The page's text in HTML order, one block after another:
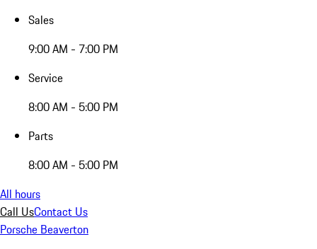
Sales
9:00 AM - 7:00 PM
Service
8:00 AM - 5:00 PM
Parts
8:00 AM - 5:00 PM
All hours
Call UsContact Us
Porsche Beaverton